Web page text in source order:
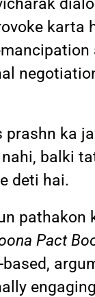
karta
prashn ka
balki
deti hai.
pathakon
Pact